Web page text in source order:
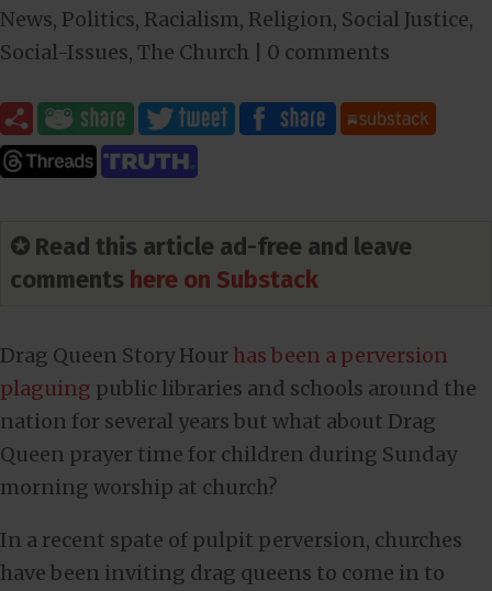
News, Politics, Racialism, Religion, Social Justice,
Social-Issues, The Church 0 comments
✪ Read this article ad-free and leave
comments here on Substack
Drag Queen Story Hour has been a perversion
plaguing public libraries and schools around the
nation for several years but what about Drag
Queen prayer time for children during Sunday
morning worship at church?
In a recent spate of pulpit perversion, churches
have been inviting drag queens to come in to